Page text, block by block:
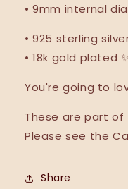
• 9mm internal
•925 sterling
•18k gold plated
You're going to
These are part of
Please see the
Share